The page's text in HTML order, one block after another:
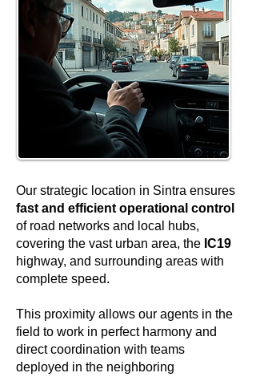
Our strategic location in Sintra ensures
fast and efficient operational control
of road networks and local hubs,
covering the vast urban area, the IC19
highway, and surrounding areas with
complete speed.
This proximity allows our agents in the
field to work in perfect harmony and
direct coordination with teams
deployed in the neighboring